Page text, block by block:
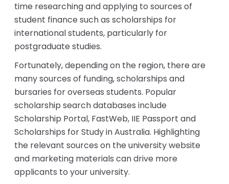
time researching and applying to sources of
student finance such as scholarships for
international students, particularly for
postgraduate studies.
Fortunately, depending on the region, there are
many sources of funding, scholarships and
bursaries for overseas students. Popular
scholarship search databases include
Scholarship Portal, FastWeb, IIE Passport and
Scholarships for Study in Australia. Highlighting
the relevant sources on the university website
and marketing materials can drive more
applicants to your university.